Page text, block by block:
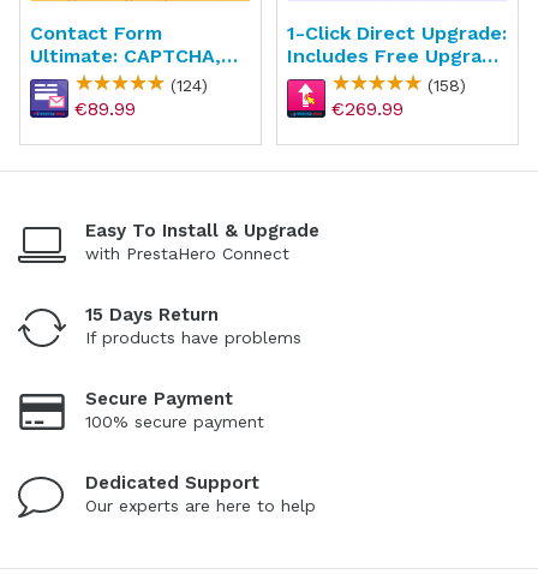
Contact Form
Ultimate: CAPTCHA,
ReCAPTCHA, Anti
Spam
(124)
€89.99
1-Click Direct Upgrade:
Includes Free Upgrade
Service
(158)
€269.99
Easy To Install & Upgrade
with PrestaHero Connect
15 Days Return
If products have problems
Secure Payment
100% secure payment
Dedicated Support
Our experts are here to help